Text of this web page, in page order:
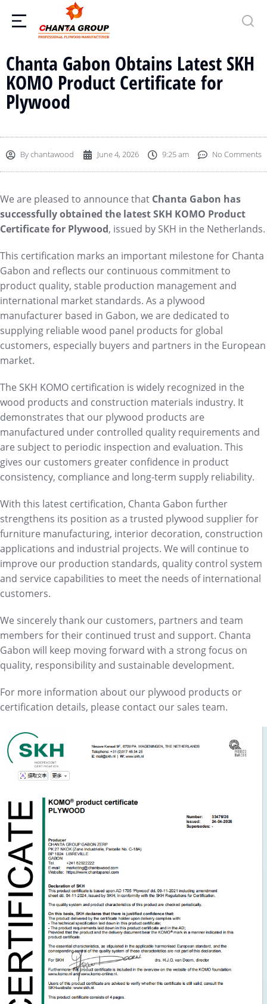
Chanta Gabon Obtains Latest SKH
KOMO Product Certificate for
Plywood
Bychantawood June 4, 2026 9:25 am No Comments
We are pleased to announce that Chanta Gabon has
successfully obtained the latest SKH KOMO Product
Certificate for Plywood, issued by SKH in the Netherlands.
This certification marks an important milestone for Chanta
Gabon and reflects our continuous commitment to
product quality, stable production management and
international market standards. As a plywood
manufacturer based in Gabon, we are dedicated to
supplying reliable wood panel products for global
customers, especially buyers and partners in the European
market.
The SKH KOMO certification is widely recognized in the
wood products and construction materials industry. It
demonstrates that our plywood products are
manufactured under controlled quality requirements and
are subject to periodic inspection and evaluation. This
gives our customers greater confidence in product
consistency, compliance and long-term supply reliability.
With this latest certification, Chanta Gabon further
strengthens its position as a trusted plywood supplier for
furniture manufacturing, interior decoration, construction
applications and industrial projects. We will continue to
improve our production standards, quality control system
and service capabilities to meet the needs of international
customers.
We sincerely thank our customers, partners and team
members for their continued trust and support. Chanta
Gabon will keep moving forward with a strong focus on
quality, responsibility and sustainable development.
For more information about our plywood products or
certification details, please contact our sales team.